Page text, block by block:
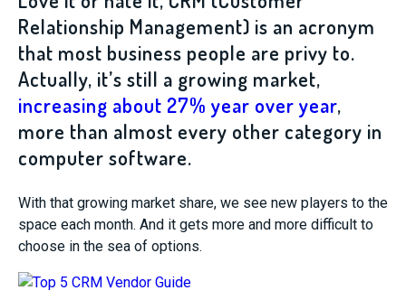
Relationship Management) is an acronym
that most business people are privy to.
Actually, it’s still a growing market,
increasing about 27% year over year,
more than almost every other category in
computer software.
With that growing market share, we see new players to the
space each month. And it gets more and more difficult to
choose in the sea of options.